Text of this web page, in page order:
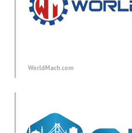
WorldMach.com